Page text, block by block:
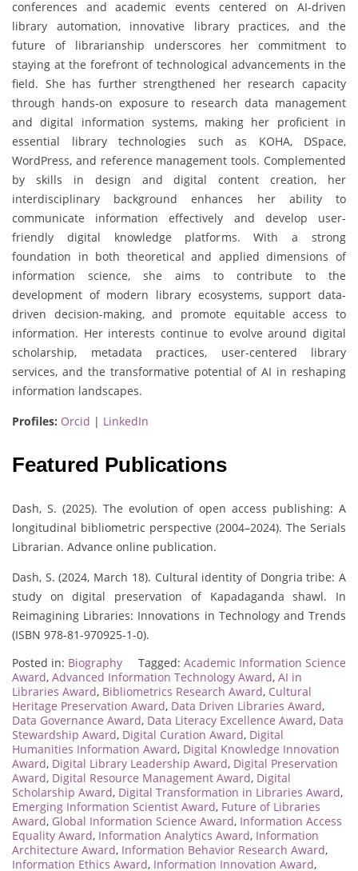
conferences and academic events centered on AI-driven
library automation, innovative library practices, and the
future of librarianship underscores her commitment to
staying at the forefront of technological advancements in the
field. She has further strengthened her research capacity
through hands-on exposure to research data management
and digital information systems, making her proficient in
essential library technologies such as KOHA, DSpace,
WordPress, and reference management tools. Complemented
by skills in design and digital content creation, her
interdisciplinary background enhances her ability to
communicate information effectively and develop user-
friendly digital knowledge platforms. With a strong
foundation in both theoretical and applied dimensions of
information science, she aims to contribute to the
development of modern library ecosystems, support data-
driven decision-making, and promote equitable access to
information. Her interests continue to evolve around digital
scholarship, metadata practices, user-centered library
services, and the transformative potential of AI in reshaping
information landscapes.
Profiles: Orcid | LinkedIn
Featured Publications
Dash, S. (2025). The evolution of open access publishing: A
longitudinal bibliometric perspective (2004–2024). The Serials
Librarian. Advance online publication.
Dash, S. (2024, March 18). Cultural identity of Dongria tribe: A
study on digital preservation of Kapadaganda shawl. In
Reimagining Libraries: Innovations in Technology and Trends
(ISBN 978-81-970925-1-0).
Posted in: Biography Tagged: Academic Information Science
Award, Advanced Information Technology Award, AI in
Libraries Award, Bibliometrics Research Award, Cultural
Heritage Preservation Award, Data Driven Libraries Award,
Data Governance Award, Data Literacy Excellence Award, Data
Stewardship Award, Digital Curation Award, Digital
Humanities Information Award, Digital Knowledge Innovation
Award, Digital Library Leadership Award, Digital Preservation
Award, Digital Resource Management Award, Digital
Scholarship Award, Digital Transformation in Libraries Award,
Emerging Information Scientist Award, Future of Libraries
Award, Global Information Science Award, Information Access
Equality Award, Information Analytics Award, Information
Architecture Award, Information Behavior Research Award,
Information Ethics Award, Information Innovation Award,